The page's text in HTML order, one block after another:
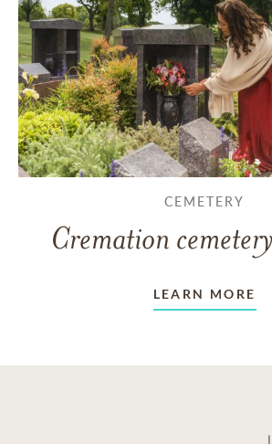
CEMETERY
Cremation
LEARN MORE